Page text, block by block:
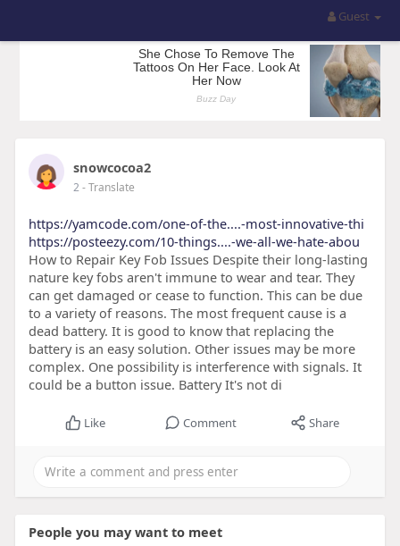
Guest
snowcocoa2
2- Translate
https://yamcode.com/one-of-the....-most-innovative-thi
https://posteezy.com/10-things....-we-all-we-hate-abou
How to Repair Key Fob Issues Despite their long-lasting
nature key fobs aren't immune to wear and tear. They
can get damaged or cease to function. This can be due
to a variety of reasons. The most frequent cause is a
dead battery. It is good to know that replacing the
battery is an easy solution. Other issues may be more
complex. One possibility is interference with signals. It
could be a button issue. Battery It's not di
Like Comment Share
People you may want to meet